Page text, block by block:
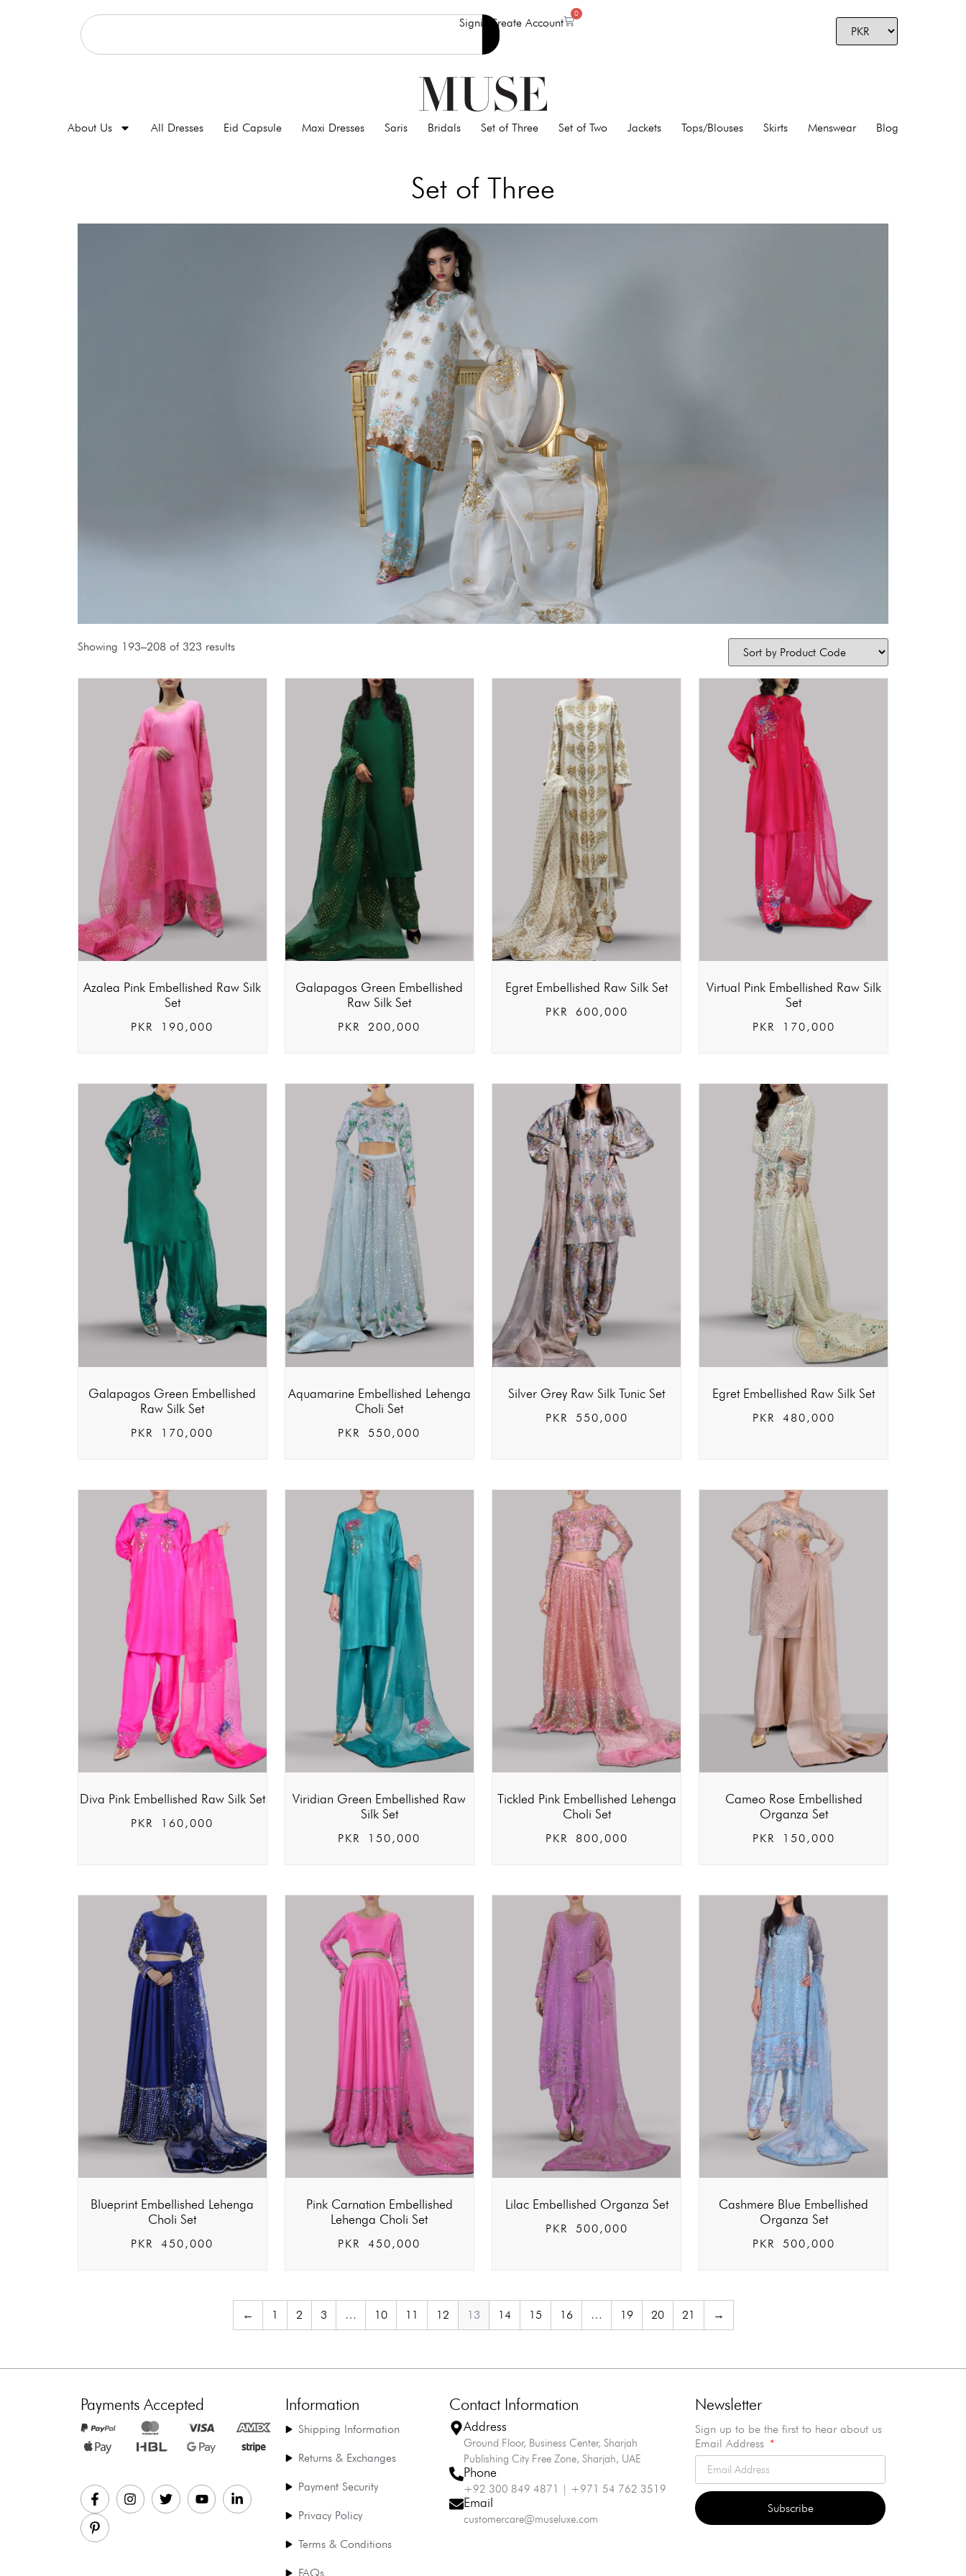
Signin Create Account
0
About Us All Dresses Eid Capsule Maxi Dresses Saris Bridals Set of Three Set of Two Jackets Tops/Blouses Skirts Menswear Blog
Set of Three
Showing 193–208 of 323 results
Azalea Pink Embellished Raw Silk
Set
PKR 190,000
Galapagos Green Embellished
Raw Silk Set
PKR 200,000
Egret Embellished Raw Silk Set
PKR 600,000
Virtual Pink Embellished Raw Silk
Set
PKR 170,000
Galapagos Green Embellished
Raw Silk Set
PKR 170,000
Aquamarine Embellished Lehenga
Choli Set
PKR 550,000
Silver Grey Raw Silk Tunic Set
PKR 550,000
Egret Embellished Raw Silk Set
PKR 480,000
Diva Pink Embellished Raw Silk Set
PKR 160,000
Viridian Green Embellished Raw
Silk Set
PKR 150,000
Tickled Pink Embellished Lehenga
Choli Set
PKR 800,000
Cameo Rose Embellished
Organza Set
PKR 150,000
Blueprint Embellished Lehenga
Choli Set
PKR 450,000
Pink Carnation Embellished
Lehenga Choli Set
PKR 450,000
Lilac Embellished Organza Set
PKR 500,000
Cashmere Blue Embellished
Organza Set
PKR 500,000
← 1 2 3 … 10 11 12 13 14 15 16 … 19 20 21 →
Payments Accepted Information
Shipping Information
Returns & Exchanges
Payment Security
Privacy Policy
Terms & Conditions
FAQs
Contact Information
Address
Ground Floor, Business Center, Sharjah
Publishing City Free Zone, Sharjah, UAE
Phone
+92 300 849 4871 | +971 54 762 3519
Email
customercare@museluxe.com
Newsletter
Sign up to be the first to hear about us
Email Address
Subscribe